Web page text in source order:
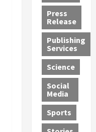
G
e
t
s
1
2
Y
e
a
r
s
n
d
D
e
a
d
i
n
S
w
e
d
e
r
:
G
u
i
l
t
y
P
n
s
R
o
c
k
t
h
e
M
e
h
J
e
s
s
J
a
m
e
s
R
Press
Release
Publishing
Services
Science
Social
Media
Sports